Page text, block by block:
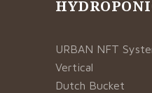
URBAN NFT
Vertical
Dutch Bucket